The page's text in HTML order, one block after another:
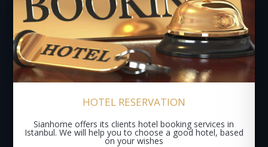
HOTEL RESERVATION
Sianhome offers its clients hotel booking services in
Istanbul. We will help you to choose a good hotel, based
on your wishes